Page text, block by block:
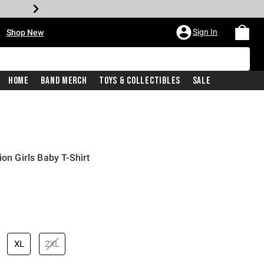
Shop New Sign In
Home Band Merch Toys & Collectibles Sale
Girls Baby T-Shirt
is
XL 2XL